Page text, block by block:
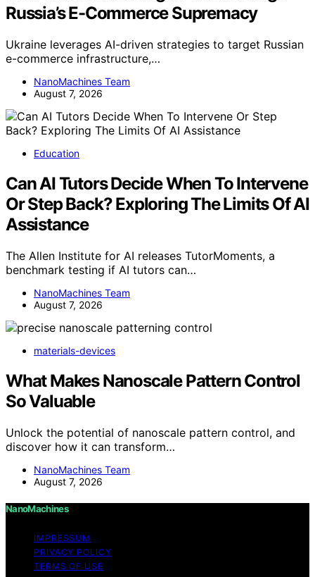
Russia’s E-Commerce Supremacy
Ukraine leverages AI-driven strategies to target Russian
e-commerce infrastructure,…
NanoMachines Team
August 7, 2026
Education
Can AI Tutors Decide When To Intervene
Or Step Back? Exploring The Limits Of AI
Assistance
The Allen Institute for AI releases TutorMoments, a
benchmark testing if AI tutors can…
NanoMachines Team
August 7, 2026
materials-devices
What Makes Nanoscale Pattern Control
So Valuable
Unlock the potential of nanoscale pattern control, and
discover how it can transform…
NanoMachines Team
August 7, 2026
NanoMachines
IMPRESSUM
PRIVACY POLICY
TERMS OF USE